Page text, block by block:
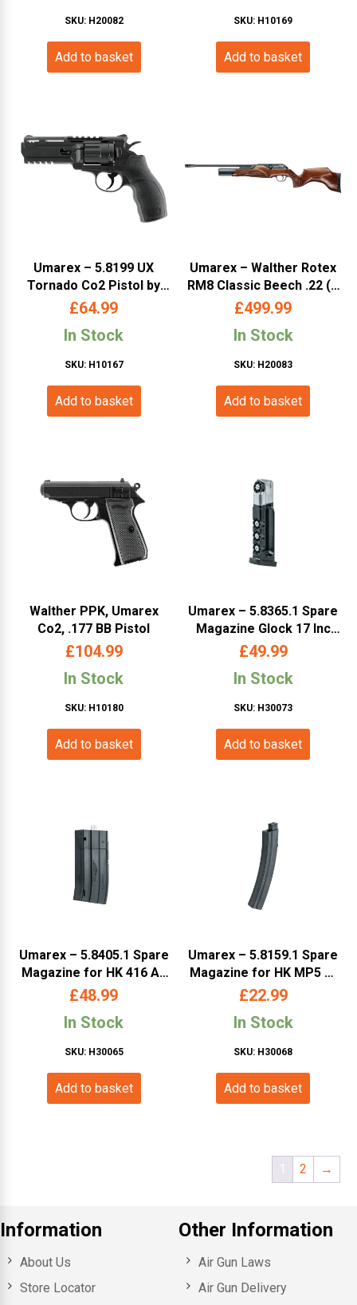
SKU: H20082
Add to basket
SKU: H10169
Add to basket
Umarex – 5.8199 UX
Tornado Co2 Pistol by
Umarex (UXT)
£64.99
In Stock
SKU: H10167
Add to basket
Umarex – Walther Rotex
RM8 Classic Beech .22 (#
465.11.30 – WARM8MB
£499.99
In Stock
SKU: H20083
Add to basket
Walther PPK, Umarex
Co2, .177 BB Pistol
£104.99
In Stock
SKU: H10180
Add to basket
Umarex – 5.8365.1 Spare
Magazine Glock 17 Inc
Rotary Mags Dual Ammo
£49.99
In Stock
SKU: H30073
Add to basket
Umarex – 5.8405.1 Spare
Magazine for HK 416 A5
(HK416A5SM)
£48.99
In Stock
SKU: H30065
Add to basket
Umarex – 5.8159.1 Spare
Magazine for HK MP5 K-
PDW (HKMP5SM)
£22.99
In Stock
SKU: H30068
Add to basket
1 2 →
Information
About Us
Store Locator
Other Information
Air Gun Laws
Air Gun Delivery